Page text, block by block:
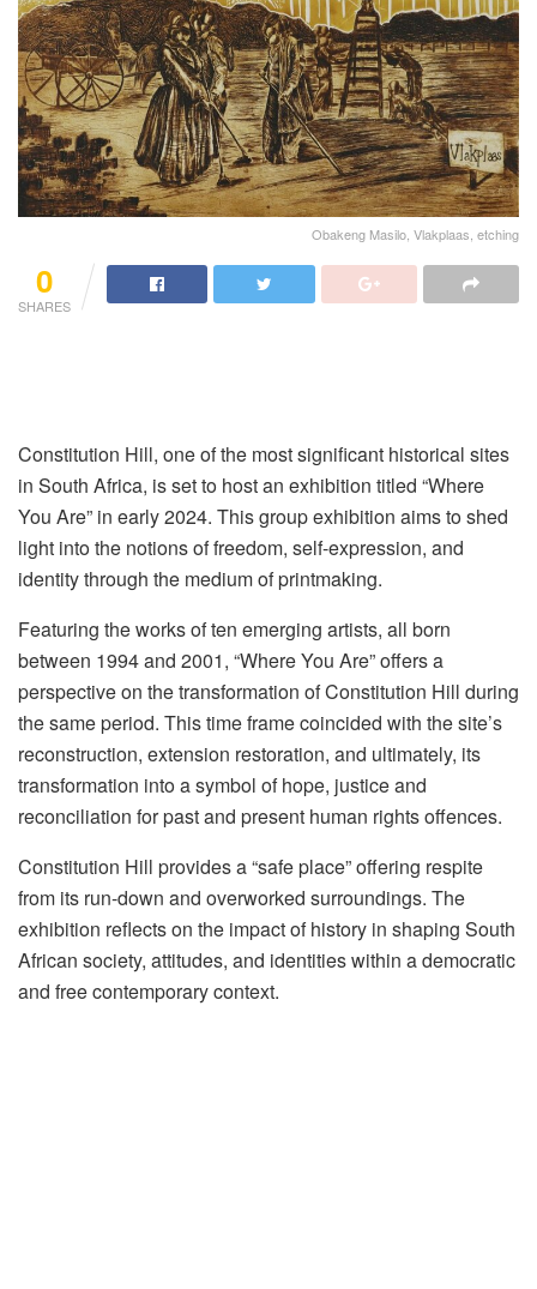
Obakeng Masilo, Vlakplaas, etching
0
SHARES
Constitution Hill, one of the most significant historical sites
in South Africa, is set to host an exhibition titled “Where
You Are” in early 2024. This group exhibition aims to shed
light into the notions of freedom, self-expression, and
identity through the medium of printmaking.
Featuring the works of ten emerging artists, all born
between 1994 and 2001, “Where You Are” offers a
perspective on the transformation of Constitution Hill during
the same period. This time frame coincided with the site’s
reconstruction, extension restoration, and ultimately, its
transformation into a symbol of hope, justice and
reconciliation for past and present human rights offences.
Constitution Hill provides a “safe place” offering respite
from its run-down and overworked surroundings. The
exhibition reflects on the impact of history in shaping South
African society, attitudes, and identities within a democratic
and free contemporary context.